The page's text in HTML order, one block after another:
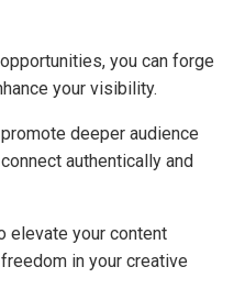
you can forge
your visibility.
deeper audience
authentically and
elevate your content
in your creative